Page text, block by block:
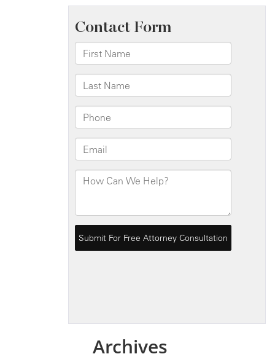
Archives